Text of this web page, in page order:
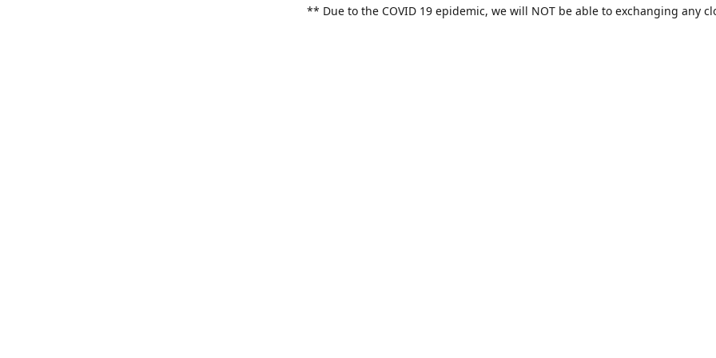
** Due to the COVID 19 epidemic, we will NOT be able to exchanging any